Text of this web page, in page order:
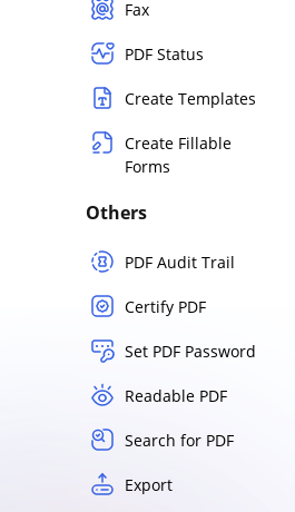
Fax
PDF Status
Create Templates
Create Fillable
Forms
Others
PDF Audit Trail
Certify PDF
Set PDF Password
Readable PDF
Search for PDF
Export